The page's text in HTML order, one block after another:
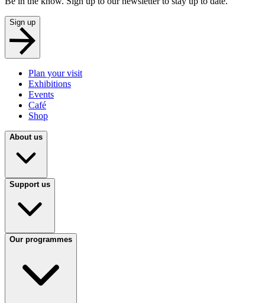
Sign up
Plan your visit
Exhibitions
Events
Café
Shop
About us
Support us
Our programmes